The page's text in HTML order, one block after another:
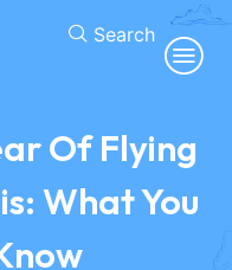
Search
Of Flying
What You